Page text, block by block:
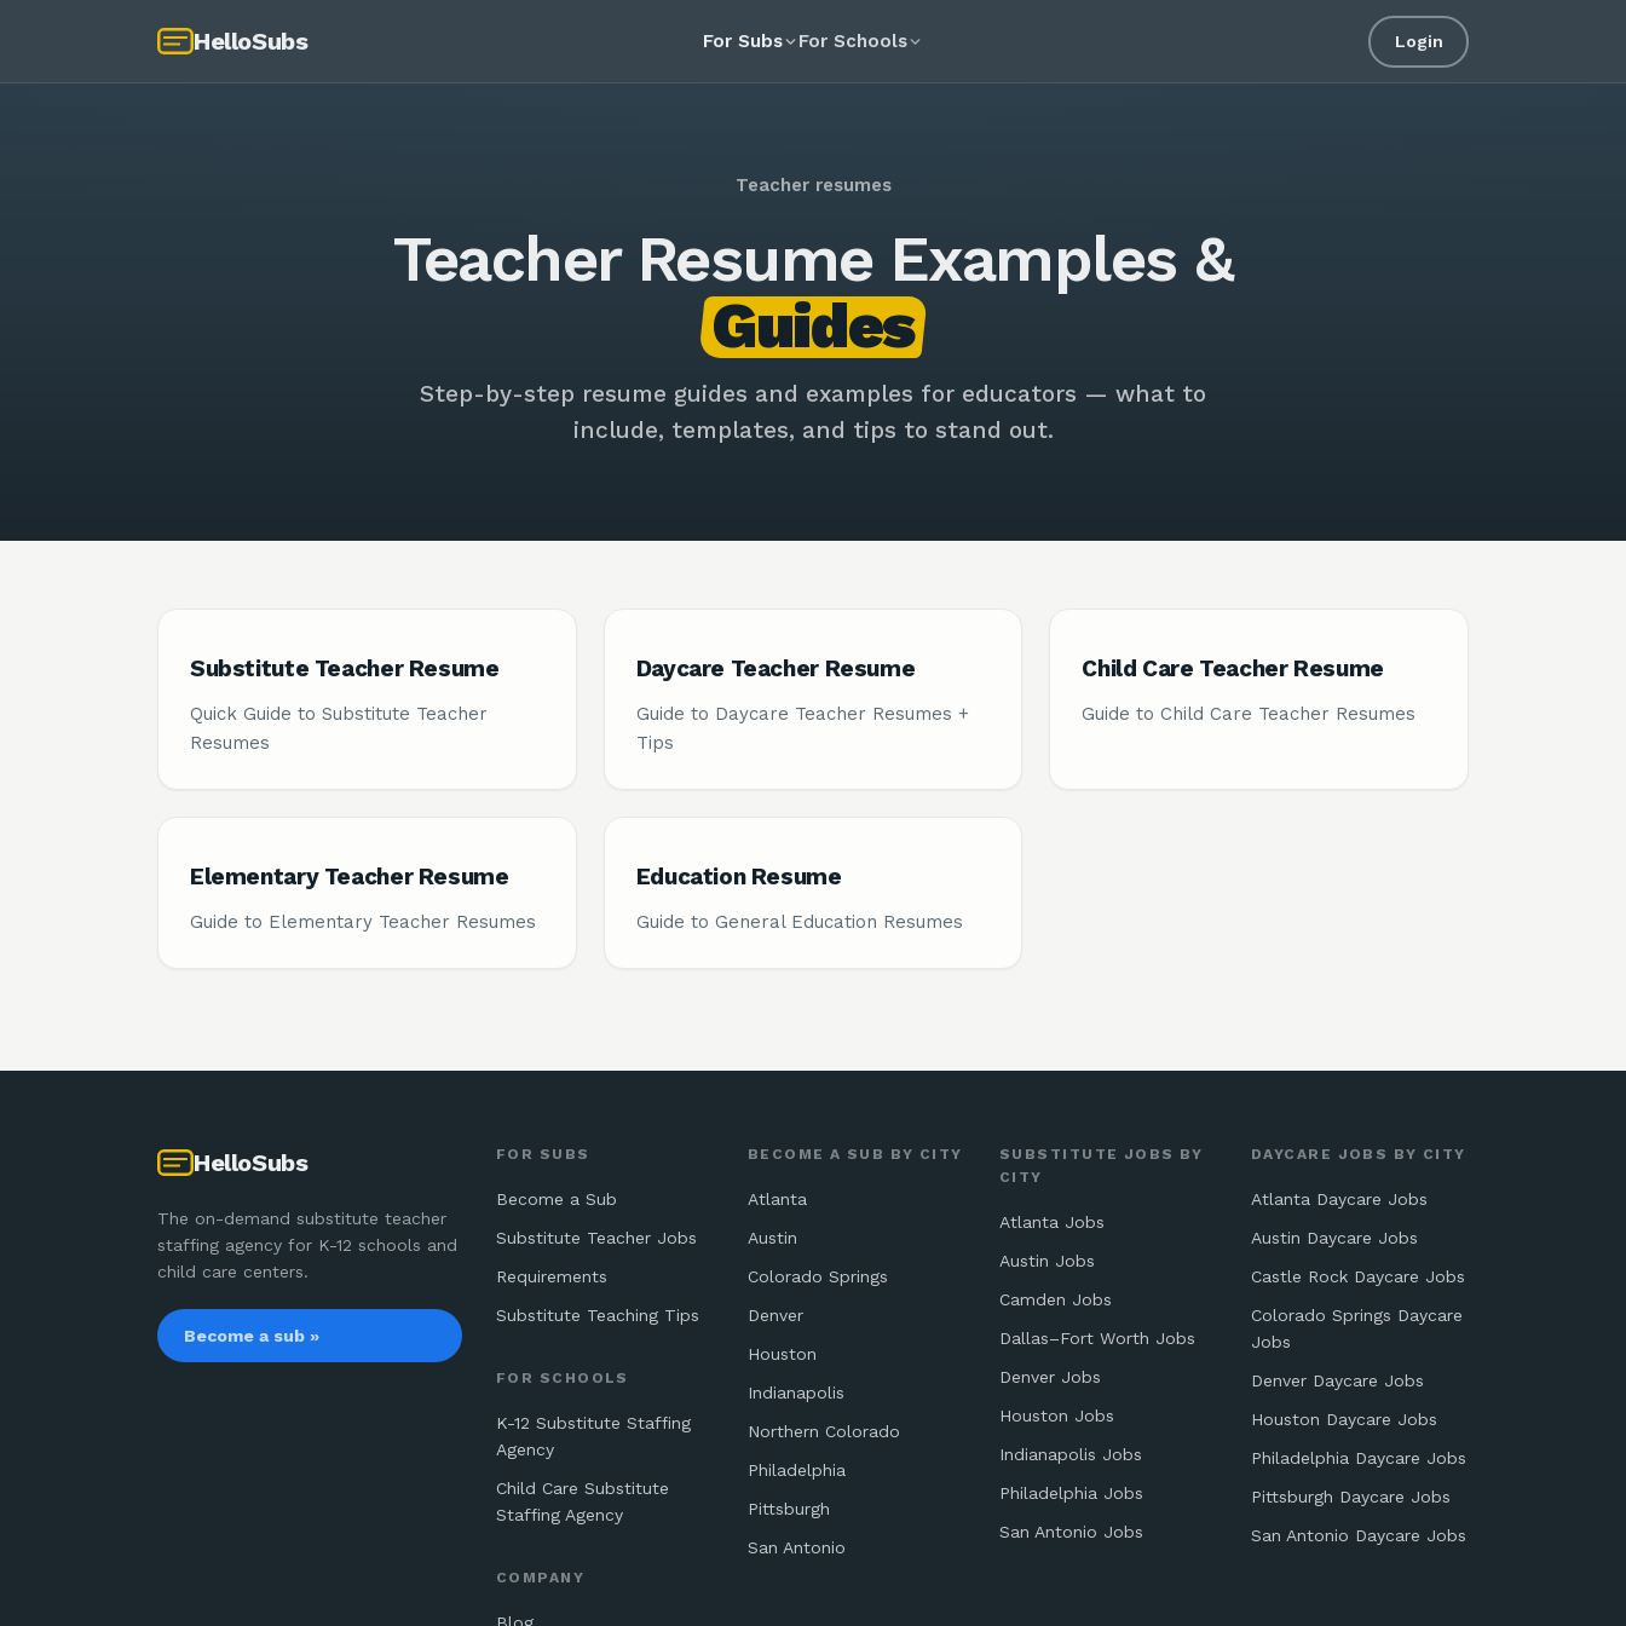
HelloSubs For Subs For Schools Login
Teacher resumes
Teacher Resume Examples &
Guides
Step-by-step resume guides and examples for educators — what to
include, templates, and tips to stand out.
Substitute Teacher Resume
Quick Guide to Substitute Teacher
Resumes
Daycare Teacher Resume
Guide to Daycare Teacher Resumes +
Tips
Child Care Teacher Resume
Guide to Child Care Teacher Resumes
Elementary Teacher Resume
Guide to Elementary Teacher Resumes
Education Resume
Guide to General Education Resumes
HelloSubs
The on-demand substitute teacher
staffing agency for K-12 schools and
child care centers.
Become a sub »
FOR SUBS
Become a Sub
Substitute Teacher Jobs
Requirements
Substitute Teaching Tips
FOR SCHOOLS
K-12 Substitute Staffing
Agency
Child Care Substitute
Staffing Agency
COMPANY
BECOME A SUB BY CITY
Atlanta
Austin
Colorado Springs
Denver
Houston
Indianapolis
Northern Colorado
Philadelphia
Pittsburgh
San Antonio
SUBSTITUTE JOBS BY
CITY
Atlanta Jobs
Austin Jobs
Camden Jobs
Dallas–Fort Worth Jobs
Denver Jobs
Houston Jobs
Indianapolis Jobs
Philadelphia Jobs
San Antonio Jobs
DAYCARE JOBS BY CITY
Atlanta Daycare Jobs
Austin Daycare Jobs
Castle Rock Daycare Jobs
Colorado Springs Daycare
Jobs
Denver Daycare Jobs
Houston Daycare Jobs
Philadelphia Daycare Jobs
Pittsburgh Daycare Jobs
San Antonio Daycare Jobs